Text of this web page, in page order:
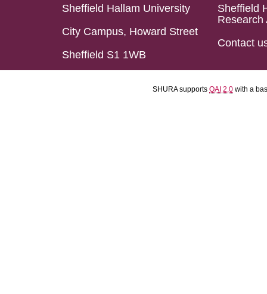
Sheffield Hallam University
City Campus, Howard Street
Sheffield S1 1WB
Sheffield
Research
Contact
SHURA supports OAI 2.0 with a